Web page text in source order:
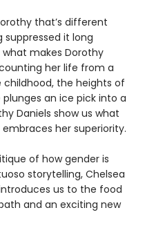
that’s different
suppressed it long
makes Dorothy
her life from a
the heights of
an ice pick into a
Daniels show us what
her superiority.
of how gender is
storytelling, Chelsea
us to the food
and an exciting new